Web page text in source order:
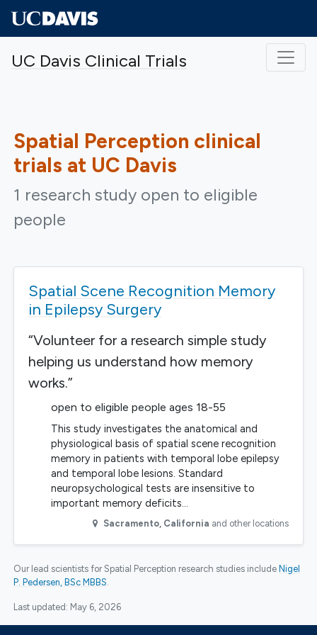
UC Davis Clinical Trials
Spatial Perception clinical
trials at UC Davis
1 research study open to eligible
people
Spatial Scene Recognition Memory
in Epilepsy Surgery
“Volunteer for a research simple study
helping us understand how memory
works.”
open to eligible people ages 18-55
This study investigates the anatomical and
physiological basis of spatial scene recognition
memory in patients with temporal lobe epilepsy
and temporal lobe lesions. Standard
neuropsychological tests are insensitive to
important memory deficits…
Sacramento, California and other locations
Our lead scientists for Spatial Perception research studies include Nigel
P. Pedersen, BSc MBBS.
Last updated: May 6, 2026